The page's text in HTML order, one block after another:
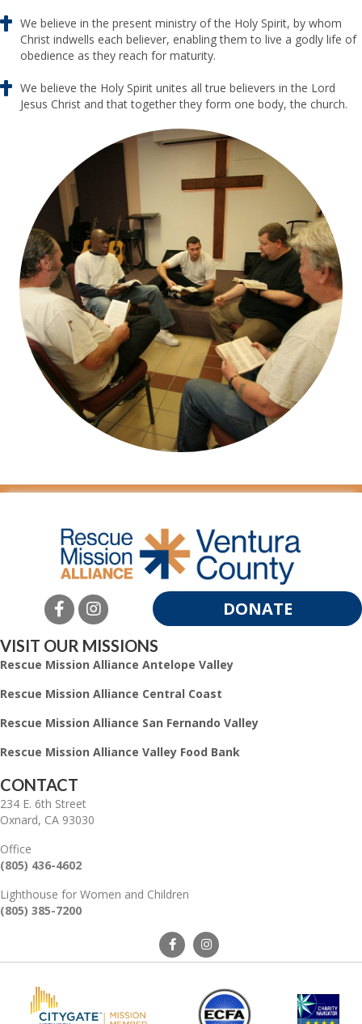
We believe in the present ministry of the Holy Spirit, by whom
Christ indwells each believer, enabling them to live a godly life of
obedience as they reach for maturity.
We believe the Holy Spirit unites all true believers in the Lord
Jesus Christ and that together they form one body, the church.
DONATE
VISIT OUR MISSIONS
Rescue Mission Alliance Antelope Valley
Rescue Mission Alliance Central Coast
Rescue Mission Alliance San Fernando Valley
Rescue Mission Alliance Valley Food Bank
CONTACT
234 E. 6th Street
Oxnard, CA 93030
Office
(805) 436-4602
Lighthouse for Women and Children
(805) 385-7200